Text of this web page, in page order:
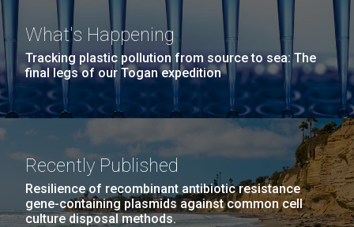
What's Happening
Tracking plastic pollution from source to sea: The
final legs of our Togan expedition
Recently Published
Resilience of recombinant antibiotic resistance
gene-containing plasmids against common cell
culture disposal methods.